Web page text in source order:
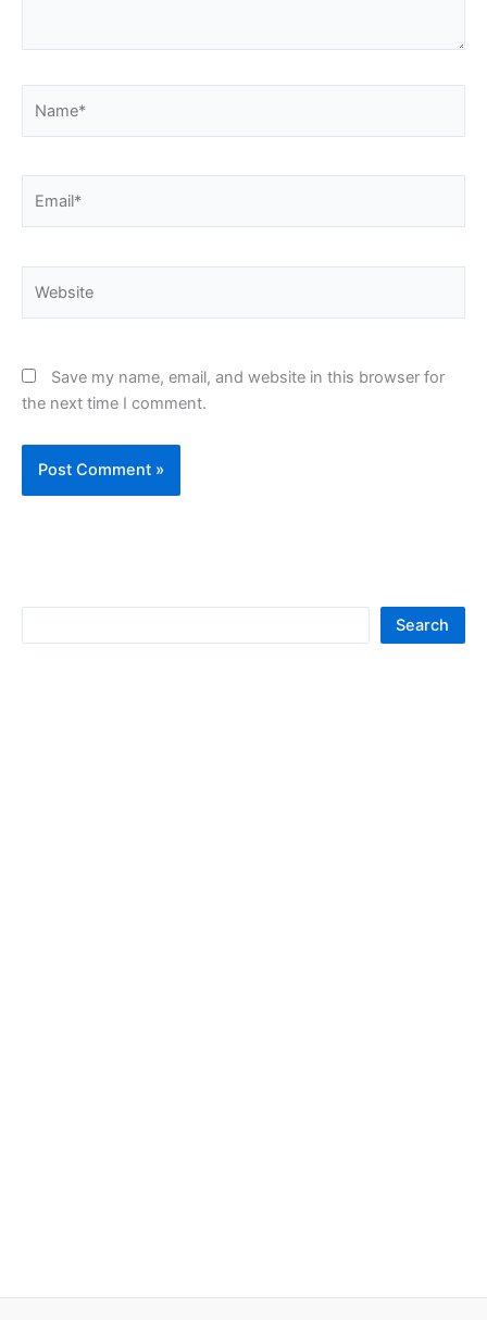
Save my name, email, and website in this browser for
the next time I comment.
Search